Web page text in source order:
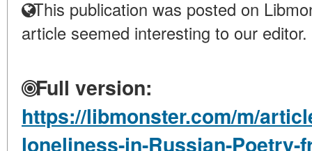
This publication was posted on
article seemed interesting to our editor.
Full version:
https://libmonster.com/m/
loneliness-in-Russian-Poetry-